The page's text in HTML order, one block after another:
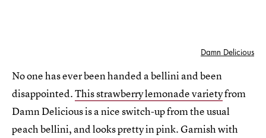
Damn Delicious
No one has ever been handed a bellini and been
disappointed.This strawberry lemonade varietyfrom
Damn Delicious is a nice switch-up from the usual
peach bellini, and looks pretty in pink. Garnish with